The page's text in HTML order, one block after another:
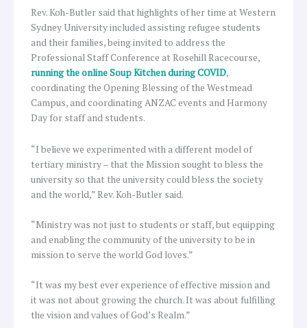
Rev. Koh-Butler said that highlights of her time at Western
Sydney University included assisting refugee students
and their families, being invited to address the
Professional Staff Conference at Rosehill Racecourse,
running the online Soup Kitchen during COVID,
coordinating the Opening Blessing of the Westmead
Campus, and coordinating ANZAC events and Harmony
Day for staff and students.
“I believe we experimented with a different model of
tertiary ministry – that the Mission sought to bless the
university so that the university could bless the society
and the world,” Rev. Koh-Butler said.
“Ministry was not just to students or staff, but equipping
and enabling the community of the university to be in
mission to serve the world God loves.”
“It was my best ever experience of effective mission and
it was not about growing the church. It was about fulfilling
the vision and values of God’s Realm.”